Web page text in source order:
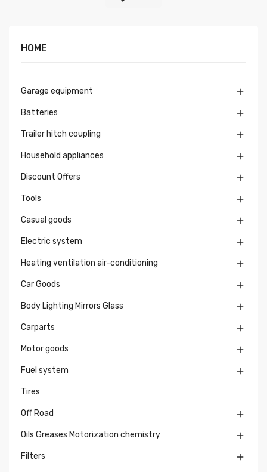
HOME
Garage equipment 
Batteries 
Trailer hitch coupling 
Household appliances 
Discount Offers 
Tools 
Casual goods 
Electric system 
Heating ventilation air-conditioning 
Car Goods 
Body Lighting Mirrors Glass 
Carparts 
Motor goods 
Fuel system 
Tires
Off Road 
Oils Greases Motorization chemistry 
Filters 